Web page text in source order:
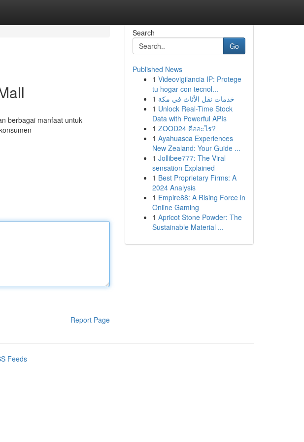
berbagai manfaat untuk
Report Page
Search
Go
Published News
1 Videovigilancia IP: Protege
tu hogar con tecnol...
1 خدمات نقل الأثاث في مكة
1 Unlock Real-Time Stock
Data with Powerful APIs
1 ZOOD24 คืออะไร?
1 Ayahuasca Experiences
New Zealand: Your Guide ...
1 Jollibee777: The Viral
sensation Explained
1 Best Proprietary Firms: A
2024 Analysis
1 Empire88: A Rising Force in
Online Gaming
1 Apricot Stone Powder: The
Sustainable Material ...
Feeds